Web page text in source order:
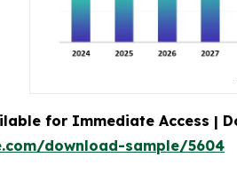
for Immediate Access |
download-sample/5604